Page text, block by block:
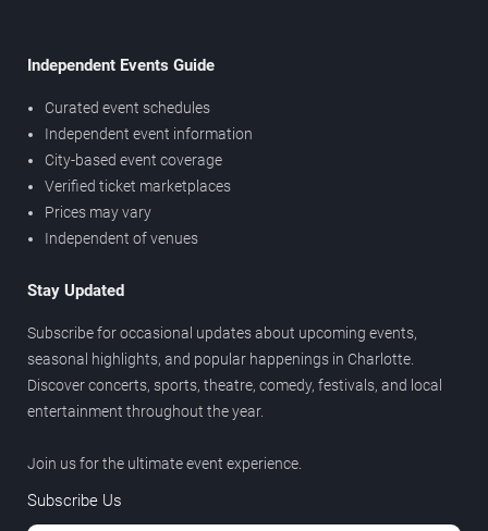
Independent Events Guide
Curated event schedules
Independent event information
City-based event coverage
Verified ticket marketplaces
Prices may vary
Independent of venues
Stay Updated
Subscribe for occasional updates about upcoming events,
seasonal highlights, and popular happenings in Charlotte.
Discover concerts, sports, theatre, comedy, festivals, and local
entertainment throughout the year.
Join us for the ultimate event experience.
Subscribe Us